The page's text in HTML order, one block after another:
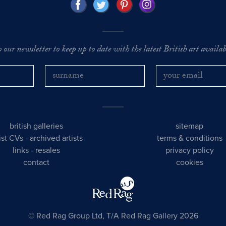
our newsletter to keep up to date with the latest British art
british galleries
CVs -archived artists
links - resales
contact
sitemap
terms & conditions
privacy policy
cookies
© Red Rag Group Ltd, T/A Red Rag Gallery 2026